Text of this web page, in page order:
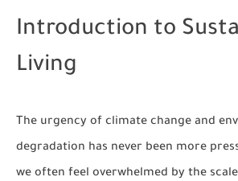
Introduction to
Living
The urgency of climate change and
degradation has never been more
we often feel overwhelmed by the